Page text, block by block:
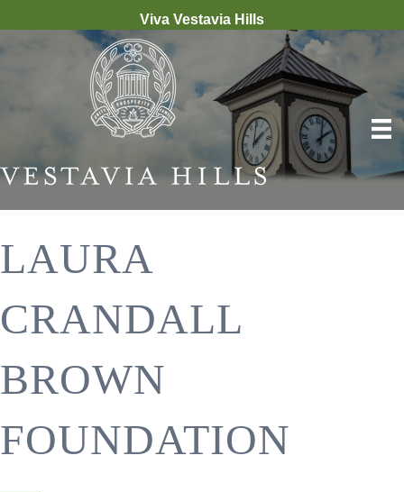
Viva Vestavia Hills
LAURA
CRANDALL
BROWN
FOUNDATION